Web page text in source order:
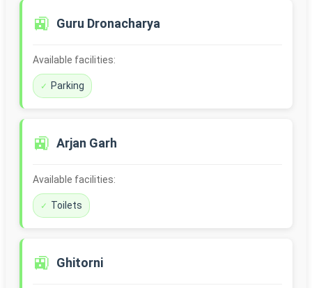
🚉 Guru Dronacharya
Available facilities:
Parking
🚉 Arjan Garh
Available facilities:
Toilets
🚉 Ghitorni